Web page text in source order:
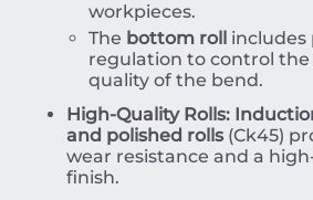
workpieces.
The bottom roll includes
regulation to control
quality of the bend.
High-Quality Rolls:
and polished rolls(Ck45)
wear resistance and a
finish.